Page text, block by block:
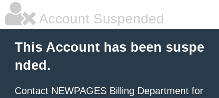
Account Suspended
This Account has been suspe
nded.
Contact NEWPAGES Billing Department for